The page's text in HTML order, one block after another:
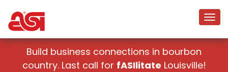
Build business connections in bourbon
country. Last call for fASIlitate Louisville!